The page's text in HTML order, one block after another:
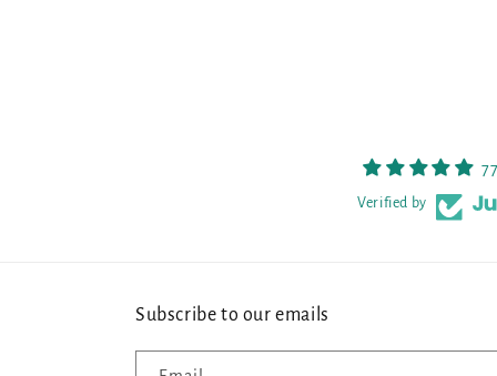
Verified by
Subscribe to our emails